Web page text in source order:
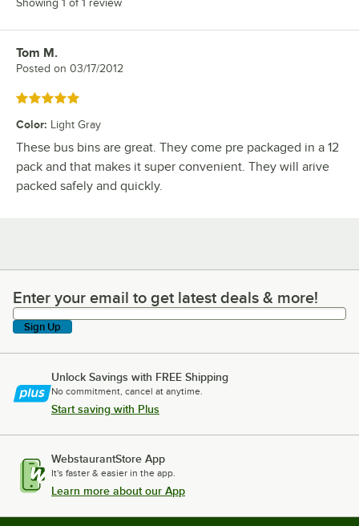
Showing 1 of 1 review
Review by
Tom M.
Posted on 03/17/2012
Rated 5 out of 5 stars
Color: Light Gray
These bus bins are great. They come pre packaged in a 12
pack and that makes it super convenient. They will arive
packed safely and quickly.
Enter your email to get latest deals & more!
Enter your email to get latest deals & more!
Sign Up
Unlock Savings with FREE Shipping
No commitment, cancel at anytime.
Start saving with Plus
WebstaurantStore App
It's faster & easier in the app.
Learn more about our App